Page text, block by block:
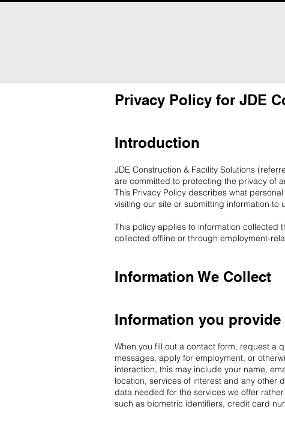
Privacy Policy for JDE
Introduction
JDE Construction & Facility Solutions
are committed to protecting the privacy of
This Privacy Policy describes what
visiting our site or submitting information to
This policy applies to information collected
collected offline or through employment-
Information We Collect
Information you
When you fill out a contact form, request a
messages, apply for employment, or
interaction, this may include your name,
location, services of interest and any other
data needed for the services we offer
such as biometric identifiers, credit card